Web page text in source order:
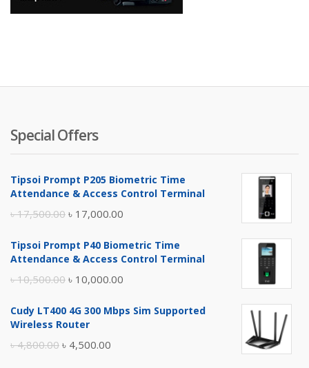
Special Offers
Tipsoi Prompt P205 Biometric Time
Attendance & Access Control Terminal
৳17,500.00 Original
was:
৳ 17,000.00
is:
Tipsoi Prompt P40 Biometric Time
Attendance & Access Control Terminal
৳10,500.00 Original
was:
৳ 10,000.00
is:
Cudy LT400 4G 300 Mbps Sim Supported
Wireless Router
৳4,800.00 Original
৳ 4,500.00